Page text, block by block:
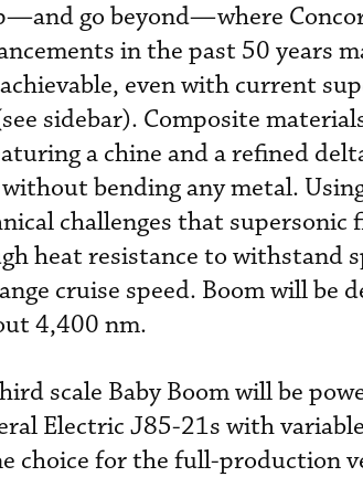
go beyond—where
in the past 50 years
even with current
sidebar). Composite
a chine and a refined
bending any metal.
challenges that supersonic
heat resistance to withstand
cruise speed. Boom will be
4,400 nm.
scale Baby Boom will be
Electric J85-21s with
choice for the full-production